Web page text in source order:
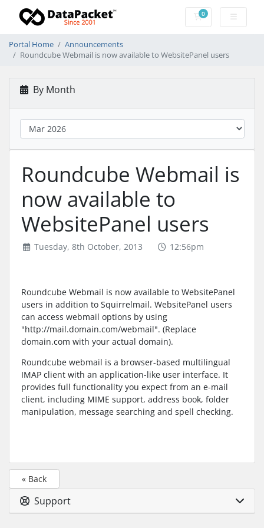
0Shopping Cart
Portal Home
Announcements
Roundcube Webmail is now available to WebsitePanel users
By Month
Roundcube Webmail is
now available to
WebsitePanel users
Tuesday, 8th October, 2013 12:56pm
Roundcube Webmail is now available to WebsitePanel
users in addition to Squirrelmail. WebsitePanel users
can access webmail options by using
"http://mail.domain.com/webmail". (Replace
domain.com with your actual domain).
Roundcube webmail is a browser-based multilingual
IMAP client with an application-like user interface. It
provides full functionality you expect from an e-mail
client, including MIME support, address book, folder
manipulation, message searching and spell checking.
« Back
Support